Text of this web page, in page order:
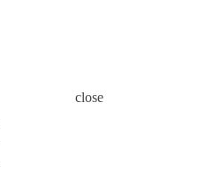
close